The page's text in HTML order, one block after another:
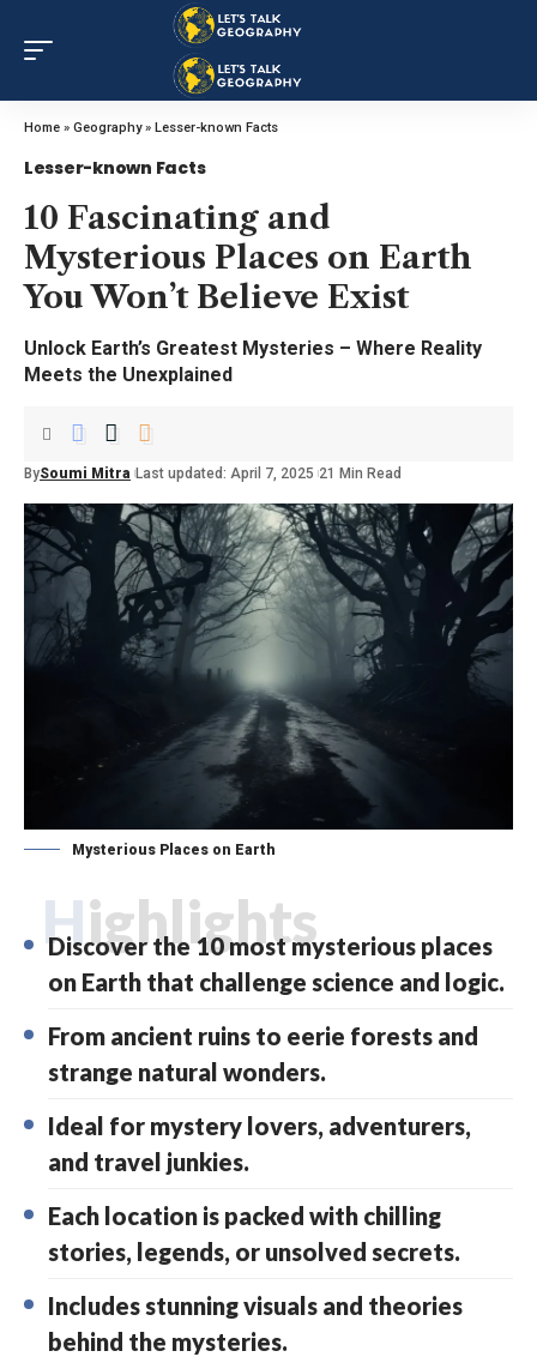
Home » Geography» Lesser-known Facts
Lesser-known Facts
10 Fascinating and
Mysterious Places on Earth
You Won’t Believe Exist
Unlock Earth’s Greatest Mysteries – Where Reality
Meets the Unexplained
BySoumi Mitra Last updated: April 7, 2025 21 Min Read
Mysterious Places on Earth
Highlights
Discover the 10 most mysterious places
on Earth that challenge science and logic.
From ancient ruins to eerie forests and
strange natural wonders.
Ideal for mystery lovers, adventurers,
and travel junkies.
Each location is packed with chilling
stories, legends, or unsolved secrets.
Includes stunning visuals and theories
behind the mysteries.